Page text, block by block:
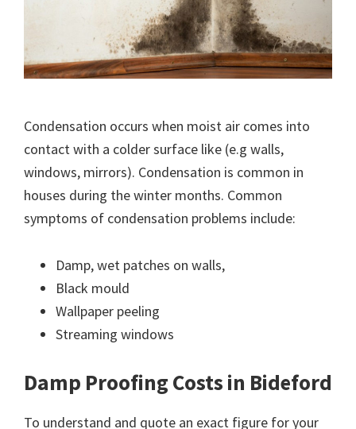
Condensation occurs when moist air comes into
contact with a colder surface like (e.g walls,
windows, mirrors). Condensation is common in
houses during the winter months. Common
symptoms of condensation problems include:
Damp, wet patches on walls,
Black mould
Wallpaper peeling
Streaming windows
Damp Proofing Costs in Bideford
To understand and quote an exact figure for your